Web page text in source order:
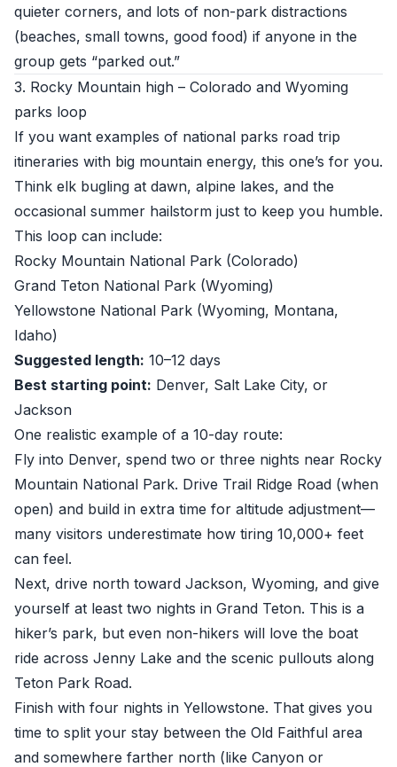
quieter corners, and lots of non-park distractions
(beaches, small towns, good food) if anyone in the
group gets “parked out.”
3. Rocky Mountain high – Colorado and Wyoming
parks loop
If you want examples of national parks road trip
itineraries with big mountain energy, this one’s for you.
Think elk bugling at dawn, alpine lakes, and the
occasional summer hailstorm just to keep you humble.
This loop can include:
Rocky Mountain National Park (Colorado)
Grand Teton National Park (Wyoming)
Yellowstone National Park (Wyoming, Montana,
Idaho)
Suggested length: 10–12 days
Best starting point: Denver, Salt Lake City, or
Jackson
One realistic example of a 10-day route:
Fly into Denver, spend two or three nights near Rocky
Mountain National Park. Drive Trail Ridge Road (when
open) and build in extra time for altitude adjustment—
many visitors underestimate how tiring 10,000+ feet
can feel.
Next, drive north toward Jackson, Wyoming, and give
yourself at least two nights in Grand Teton. This is a
hiker’s park, but even non-hikers will love the boat
ride across Jenny Lake and the scenic pullouts along
Teton Park Road.
Finish with four nights in Yellowstone. That gives you
time to split your stay between the Old Faithful area
and somewhere farther north (like Canyon or